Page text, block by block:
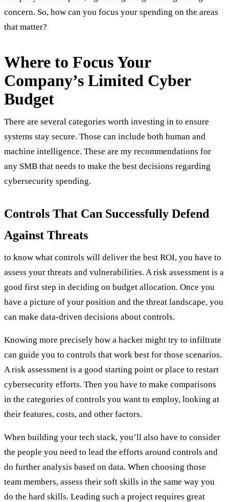
concern. So, how can you focus your spending on the areas
that matter?
Where to Focus Your
Company’s Limited Cyber
Budget
There are several categories worth investing in to ensure
systems stay secure. Those can include both human and
machine intelligence. These are my recommendations for
any SMB that needs to make the best decisions regarding
cybersecurity spending.
Controls That Can Successfully Defend
Against Threats
to know what controls will deliver the best ROI, you have to
assess your threats and vulnerabilities. A risk assessment is a
good first step in deciding on budget allocation. Once you
have a picture of your position and the threat landscape, you
can make data-driven decisions about controls.
Knowing more precisely how a hacker might try to infiltrate
can guide you to controls that work best for those scenarios.
A risk assessment is a good starting point or place to restart
cybersecurity efforts. Then you have to make comparisons
in the categories of controls you want to employ, looking at
their features, costs, and other factors.
When building your tech stack, you’ll also have to consider
the people you need to lead the efforts around controls and
do further analysis based on data. When choosing those
team members, assess their soft skills in the same way you
do the hard skills. Leading such a project requires great